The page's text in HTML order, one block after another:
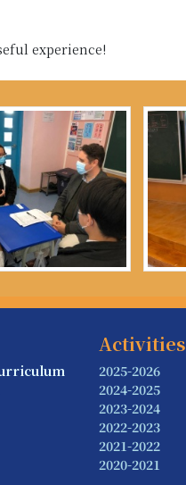
experience!
Activities
2025-2026
2024-2025
2023-2024
2022-2023
2021-2022
2020-2021